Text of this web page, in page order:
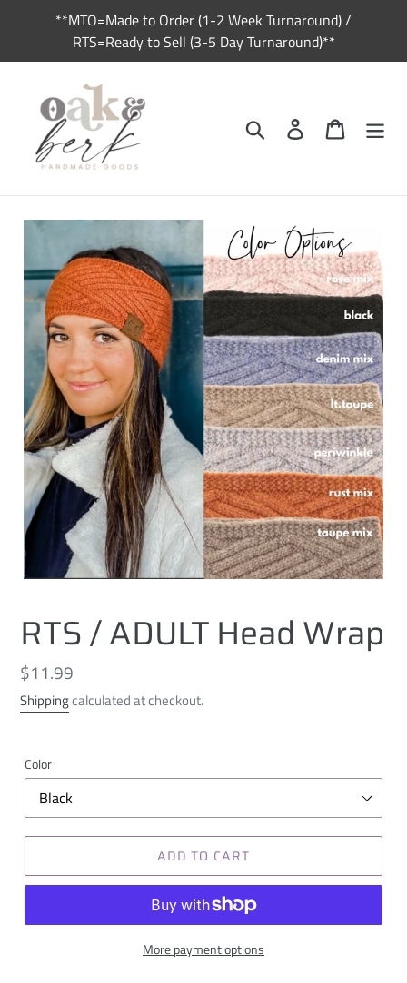
**MTO=Made to Order (1-2 Week Turnaround) /
RTS=Ready to Sell (3-5 Day Turnaround)**
Search Log in Cart
RTS / ADULT Head Wrap
Regular
price
$11.99
Shippingcalculated at checkout.
Color
ADD TO CART
More payment options